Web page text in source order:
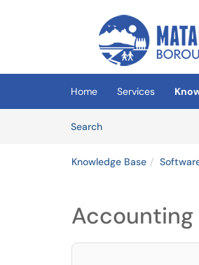
(opens in a new tab)
Home Services
SearchArticles
Knowledge Base
Accounting